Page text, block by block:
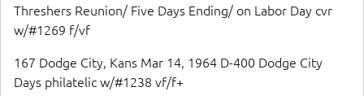
Threshers Reunion/ Five Days Ending/ on Labor Day cvr
w/#1269 f/vf
167 Dodge City, Kans Mar 14, 1964 D-400 Dodge City
Days philatelic w/#1238 vf/f+